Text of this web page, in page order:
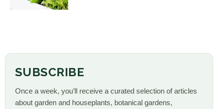
SUBSCRIBE
Once a week, you’ll receive a curated selection of articles
about garden and houseplants, botanical gardens,